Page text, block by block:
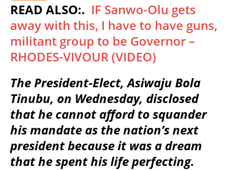
READ ALSO:. IF Sanwo-Olu gets
away with this, I have to have guns,
militant group to be Governor –
RHODES-VIVOUR (VIDEO)
The President-Elect, Asiwaju Bola
Tinubu, on Wednesday, disclosed
that he cannot afford to squander
his mandate as the nation’s next
president because it was a dream
that he spent his life perfecting.